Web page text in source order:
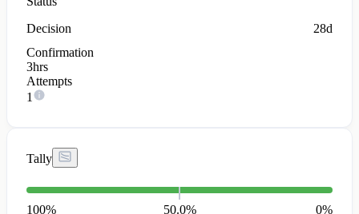
Decision
28d
Confirmation
3hrs
Attempts
1
Tally
100%
50.0%
0%